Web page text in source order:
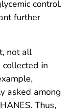
control.
further
not all
in
asked among
Thus,